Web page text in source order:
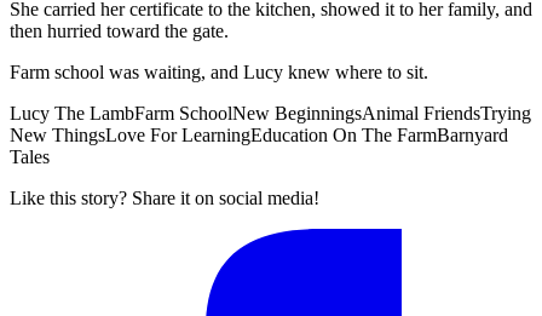
She carried her certificate to the kitchen, showed it to her family, and
then hurried toward the gate.
Farm school was waiting, and Lucy knew where to sit.
Lucy The LambFarm SchoolNew BeginningsAnimal FriendsTrying
New ThingsLove For LearningEducation On The FarmBarnyard
Tales
Like this story? Share it on social media!